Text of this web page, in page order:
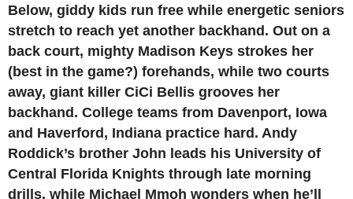
Below, giddy kids run free while energetic seniors
stretch to reach yet another backhand. Out on a
back court, mighty Madison Keys strokes her
(best in the game?) forehands, while two courts
away, giant killer CiCi Bellis grooves her
backhand. College teams from Davenport, Iowa
and Haverford, Indiana practice hard. Andy
Roddick’s brother John leads his University of
Central Florida Knights through late morning
drills, while Michael Mmoh wonders when he’ll